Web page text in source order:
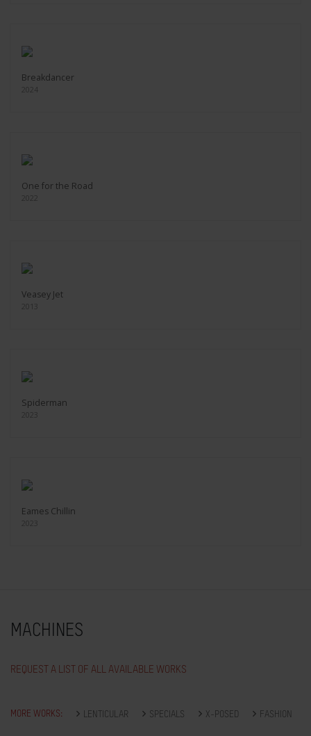
Breakdancer
2024
One for the Road
Veasey Jet
2013
Spiderman
2023
Eames Chillin
2023
MACHINES
REQUEST A LIST OF ALL AVAILABLE WORKS
MORE WORKS: LENTICULAR SPECIALS X-POSED FASHION